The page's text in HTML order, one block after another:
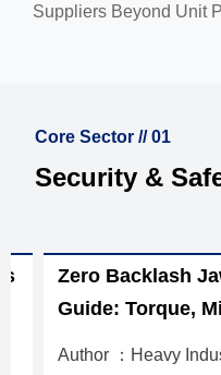
Suppliers Beyond Unit
Core Sector // 01
Security &
Zero Backlash Jaw
Guide: Torque,
Author ：Heavy